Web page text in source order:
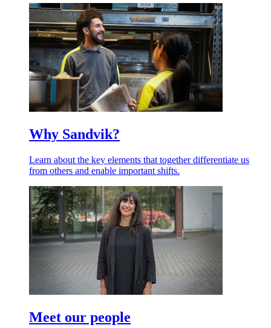
Why Sandvik?
Learn about the key elements that together differentiate us
from others and enable important shifts.
Meet our people